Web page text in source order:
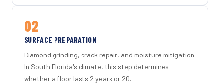
02
SURFACE PREPARATION
Diamond grinding, crack repair, and moisture mitigation.
In South Florida's climate, this step determines
whether a floor lasts 2 years or 20.